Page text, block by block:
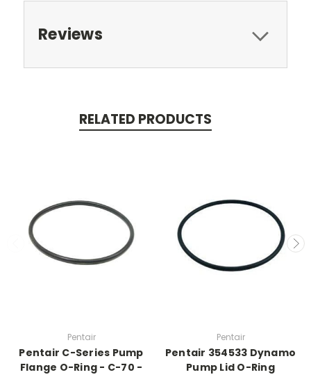
Reviews
RELATED PRODUCTS
Pentair
Pentair C-Series Pump
Flange O-Ring - C-70 -
Pentair
Pentair 354533 Dynamo
Pump Lid O-Ring